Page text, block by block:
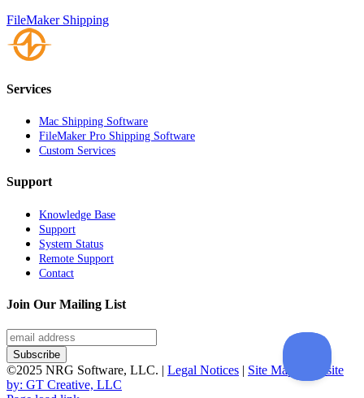
FileMaker Shipping
Services
Mac Shipping Software
FileMaker Pro Shipping Software
Custom Services
Support
Knowledge Base
Support
System Status
Remote Support
Contact
Join Our Mailing List
©2025 NRG Software, LLC. | Legal Notices | Site Map
Website
by: GT Creative, LLC